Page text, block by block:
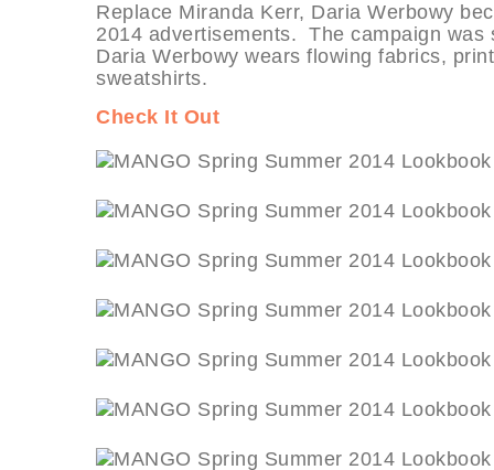
Replace Miranda Kerr, Daria Werbowy
2014 advertisements. The campaign
Daria Werbowy wears flowing fabrics,
sweatshirts.
Check It Out